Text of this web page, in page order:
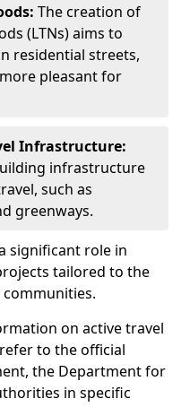
The creation of
(LTNs) aims to
residential streets,
pleasant for
Infrastructure:
infrastructure
such as
greenways.
significant role in
tailored to the
on active travel
to the official
the Department for
in specific